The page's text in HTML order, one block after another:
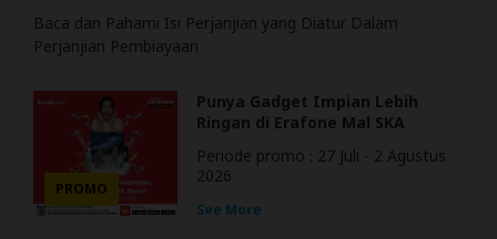
Baca dan Pahami Isi Perjanjian yang Diatur Dalam
Perjanjian Pembiayaan
PROMO
Punya Gadget Impian Lebih
Ringan di Erafone Mal SKA
Periode promo : 27 Juli - 2 Agustus
2026
See More